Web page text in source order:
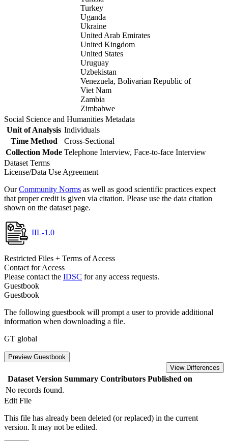
Turkey
Uganda
Ukraine
United Arab Emirates
United Kingdom
United States
Uruguay
Uzbekistan
Venezuela, Bolivarian Republic of
Viet Nam
Zambia
Zimbabwe
Social Science and Humanities Metadata
Unit of Analysis Individuals
Time Method
Cross-Sectional
Collection Mode Telephone Interview, Face-to-face Interview
Dataset Terms
License/Data Use Agreement
OurCommunity Norms as well as good scientific practices expect
that proper credit is given via citation. Please use the data citation
shown on the dataset page.
IIL-1.0
Restricted Files + Terms of Access
Contact for Access
Please contact the IDSC for any access requests.
Guestbook
Guestbook
The following guestbook will prompt a user to provide additional
information when downloading a file.
GT global
Preview Guestbook
View Differences
Dataset Version Summary Contributors Published on
No records found.
Edit File
This file has already been deleted (or replaced) in the current
version. It may not be edited.